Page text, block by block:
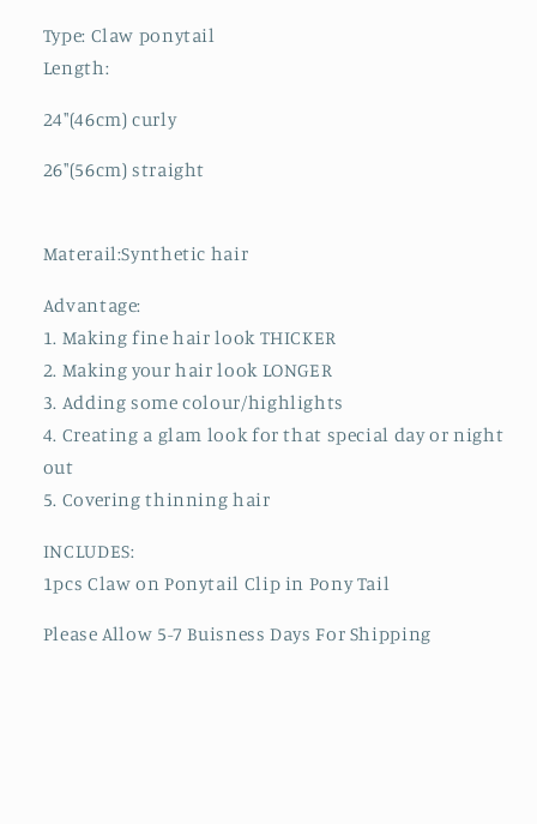
Type: Claw ponytail
Length:
24"(46cm) curly
26"(56cm) straight
Materail:Synthetic hair
Advantage:
1. Making fine hair look THICKER
2. Making your hair look LONGER
3. Adding some colour/highlights
4. Creating a glam look for that special day or night
out
5. Covering thinning hair
INCLUDES:
1pcs Claw on Ponytail Clip in Pony Tail
Please Allow 5-7 Buisness Days For Shipping